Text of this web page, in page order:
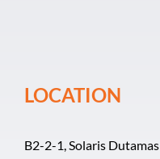
LOCATION
B2-2-1, Solaris Dutamas